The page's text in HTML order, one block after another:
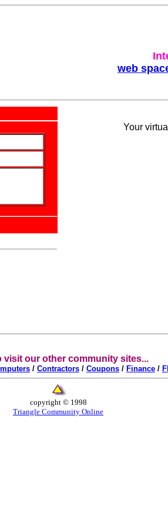
web
Your
visit our other community sites...
/ Contractors / Coupons / Finance /
copyright © 1998
Triangle Community Online